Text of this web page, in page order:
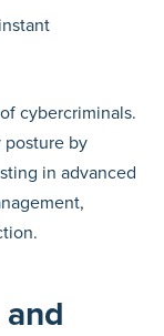
cybercriminals.
posture by
in advanced